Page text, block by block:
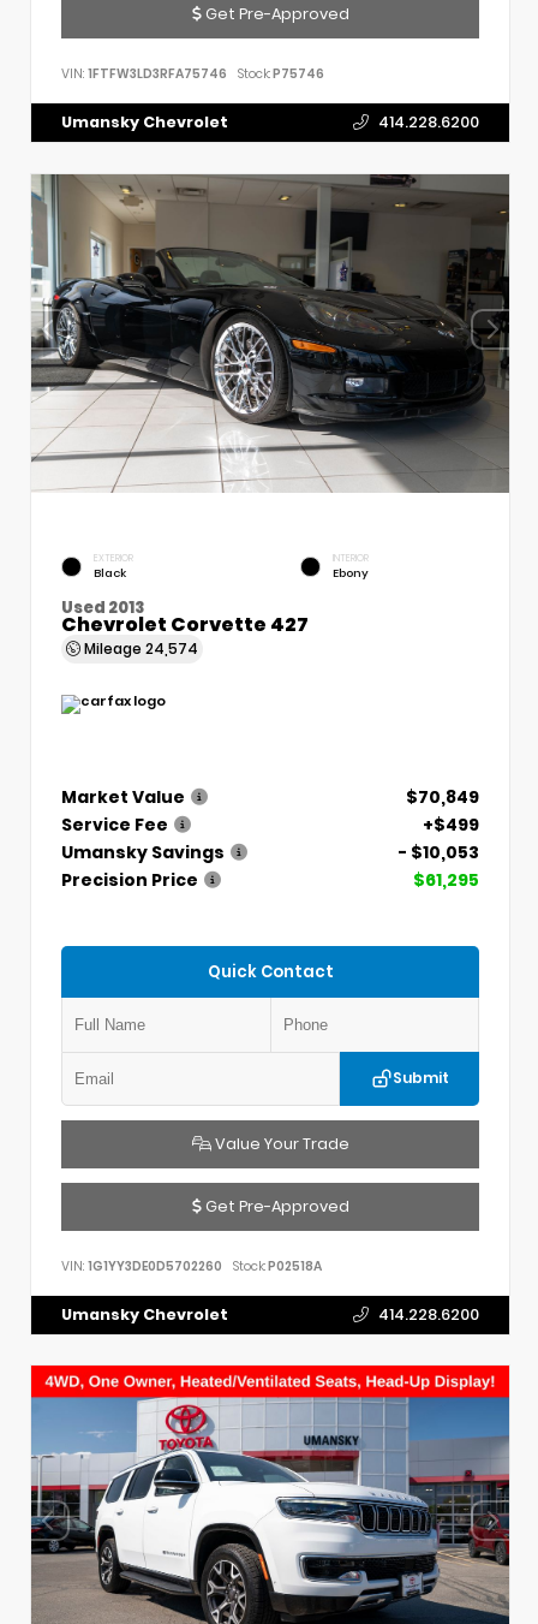
Get Pre-Approved
VIN: 1FTFW3LD3RFA75746 Stock:P75746
Umansky Chevrolet 414.228.6200
EXTERIOR
Black
INTERIOR
Ebony
Used 2013
Chevrolet Corvette 427
Mileage 24,574
Market Value
$70,849
Service Fee
+$499
Umansky Savings
- $10,053
Precision Price
$61,295
Quick Contact
Submit
Value Your Trade
Get Pre-Approved
VIN: 1G1YY3DE0D5702260 Stock:P02518A
Umansky Chevrolet 414.228.6200